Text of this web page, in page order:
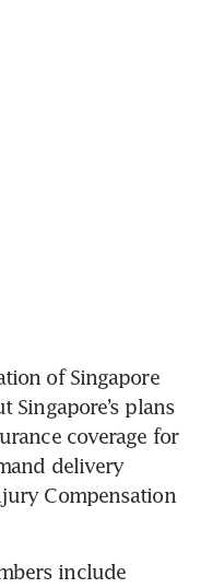
of Singapore
Singapore’s plans
coverage for
delivery
Compensation
include